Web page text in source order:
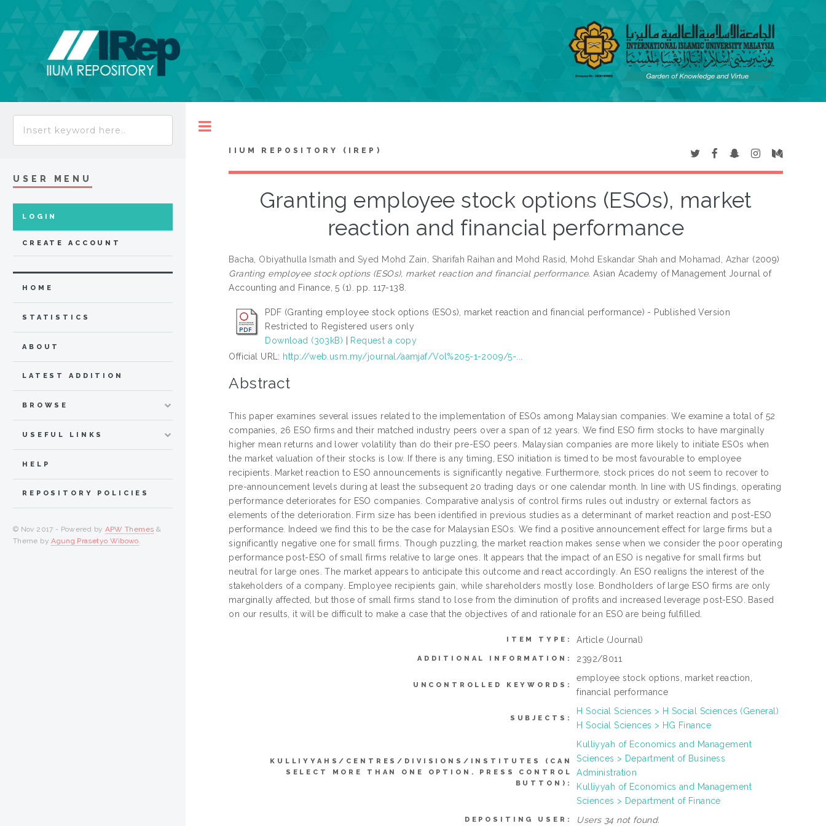
IIUM REPOSITORY (IREP)
Granting employee stock options (ESOs), market
reaction and financial performance
Bacha, Obiyathulla Ismath and Syed Mohd Zain, Sharifah Raihan and Mohd Rasid, Mohd Eskandar Shah and Mohamad, Azhar (2009)
Granting employee stock options (ESOs), market reaction and financial performance. Asian Academy of Management Journal of
Accounting and Finance, 5 (1). pp. 117-138.
PDF (Granting employee stock options (ESOs), market reaction and financial performance) - Published Version
Restricted to Registered users only
Download (303kB)
Request a copy
Official URL: http://web.usm.my/journal/aamjaf/Vol%205-1-2009/5-...
Abstract
This paper examines several issues related to the implementation of ESOs among Malaysian companies. We examine a total of 52
companies, 26 ESO firms and their matched industry peers over a span of 12 years. We find ESO firm stocks to have marginally
higher mean returns and lower volatility than do their pre-ESO peers. Malaysian companies are more likely to initiate ESOs when
the market valuation of their stocks is low. If there is any timing, ESO initiation is timed to be most favourable to employee
recipients. Market reaction to ESO announcements is significantly negative. Furthermore, stock prices do not seem to recover to
pre-announcement levels during at least the subsequent 20 trading days or one calendar month. In line with US findings, operating
performance deteriorates for ESO companies. Comparative analysis of control firms rules out industry or external factors as
elements of the deterioration. Firm size has been identified in previous studies as a determinant of market reaction and post-ESO
performance. Indeed we find this to be the case for Malaysian ESOs. We find a positive announcement effect for large firms but a
significantly negative one for small firms. Though puzzling, the market reaction makes sense when we consider the poor operating
performance post-ESO of small firms relative to large ones. It appears that the impact of an ESO is negative for small firms but
neutral for large ones. The market appears to anticipate this outcome and react accordingly. An ESO realigns the interest of the
stakeholders of a company. Employee recipients gain, while shareholders mostly lose. Bondholders of large ESO firms are only
marginally affected, but those of small firms stand to lose from the diminution of profits and increased leverage post-ESO. Based
on our results, it will be difficult to make a case that the objectives of and rationale for an ESO are being fulfilled.
ITEM TYPE: Article (Journal)
ADDITIONAL INFORMATION: 2392/8011
UNCONTROLLED KEYWORDS:
employee stock options, market reaction,
financial performance
SUBJECTS:
H Social Sciences > H Social Sciences (General)
H Social Sciences > HG Finance
KULLIYYAHS/CENTRES/DIVISIONS/INSTITUTES (CAN
SELECT MORE THAN ONE OPTION. PRESS CONTROL
BUTTON):
Kulliyyah of Economics and Management
Sciences > Department of Business
Administration
Kulliyyah of Economics and Management
Sciences > Department of Finance
DEPOSITING USER: Users 34 not found.
USER MENU
LOGIN
CREATE ACCOUNT
HOME
STATISTICS
ABOUT
LATEST ADDITION
BROWSE
USEFUL LINKS
HELP
REPOSITORY POLICIES
© Nov 2017 - Powered by APW Themes &
Theme byAgung Prasetyo Wibowo.